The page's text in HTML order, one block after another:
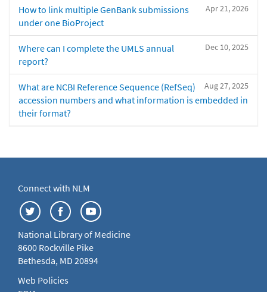
Apr 21, 2026
How to link multiple GenBank submissions
under one BioProject
Dec 10, 2025
Where can I complete the UMLS annual
report?
Aug 27, 2025
What are NCBI Reference Sequence (RefSeq)
accession numbers and what information is embedded in
their format?
Connect with NLM
National Library of Medicine
8600 Rockville Pike
Bethesda, MD 20894
Web Policies